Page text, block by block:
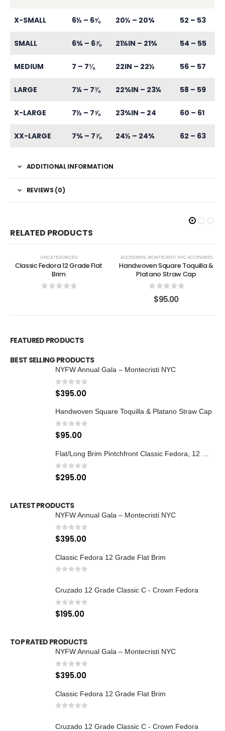
X-SMALL 6½ – 6⅝ 20½ – 20¾ 52 – 53
SMALL 6¾ – 6⅞ 21¼IN – 21¾ 54 – 55
MEDIUM 7 – 7⅛ 22IN – 22½ 56 – 57
LARGE 7¼ – 7⅜ 22¾IN – 23¼ 58 – 59
X-LARGE 7½ – 7⅝ 23¾IN – 24 60 – 61
XX-LARGE 7¾ – 7⅞ 24½ – 24¾ 62 – 63
ADDITIONAL INFORMATION
REVIEWS (0)
RELATED PRODUCTS
UNCATEGORIZED
Classic Fedora 12 Grade Flat
Brim
ACCESORIES, MONTECRISTI NYC ACCESORIES
Handwoven Square Toquilla &
Platano Straw Cap
out of 5
$95.00
FEATURED PRODUCTS
BEST SELLING PRODUCTS
NYFW Annual Gala – Montecristi NYC
0 out of 5
$395.00
Handwoven Square Toquilla & Platano Straw Cap
0 out of 5
$95.00
0 out of 5
$295.00
LATEST PRODUCTS
NYFW Annual Gala – Montecristi NYC
0 out of 5
$395.00
Classic Fedora 12 Grade Flat Brim
Cruzado 12 Grade Classic C - Crown Fedora
0 out of 5
$195.00
TOP RATED PRODUCTS
NYFW Annual Gala – Montecristi NYC
0 out of 5
$395.00
Classic Fedora 12 Grade Flat Brim
Cruzado 12 Grade Classic C - Crown Fedora